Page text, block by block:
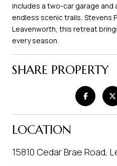
includes a two-car garage and
endless scenic trails, Stevens
Leavenworth, this retreat
every season.
SHARE PROPERTY
LOCATION
15810 Cedar Brae Road,